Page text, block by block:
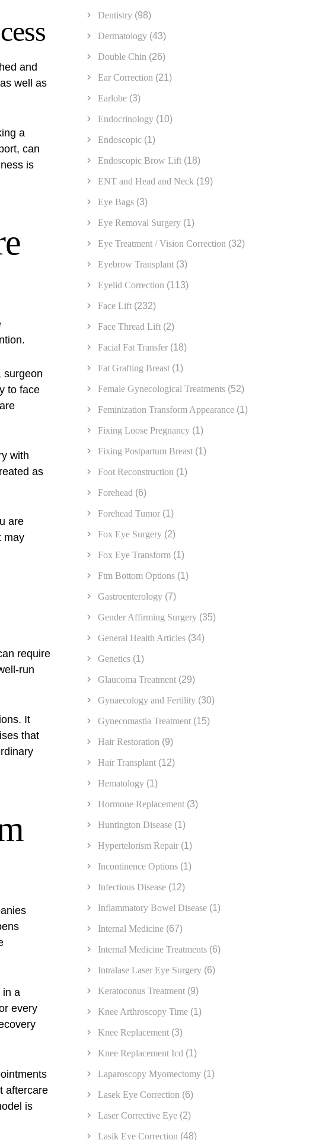
and
well as
a
can
is
surgeon
to face
with
as
are
may
require
run
It
that
in a
every
aftercare
is
Dentistry (98)
Dermatology (43)
Double Chin (26)
Ear Correction (21)
Earlobe (3)
Endocrinology (10)
Endoscopic (1)
Endoscopic Brow Lift (18)
ENT and Head and Neck (19)
Eye Bags (3)
Eye Removal Surgery (1)
Eye Treatment / Vision Correction (32)
Eyebrow Transplant (3)
Eyelid Correction (113)
Face Lift (232)
Face Thread Lift (2)
Facial Fat Transfer (18)
Fat Grafting Breast (1)
Female Gynecological Treatments (52)
Feminization Transform Appearance (1)
Fixing Loose Pregnancy (1)
Fixing Postpartum Breast (1)
Foot Reconstruction (1)
Forehead (6)
Forehead Tumor (1)
Fox Eye Surgery (2)
Fox Eye Transform (1)
Ftm Bottom Options (1)
Gastroenterology (7)
Gender Affirming Surgery (35)
General Health Articles (34)
Genetics (1)
Glaucoma Treatment (29)
Gynaecology and Fertility (30)
Gynecomastia Treatment (15)
Hair Restoration (9)
Hair Transplant (12)
Hematology (1)
Hormone Replacement (3)
Huntington Disease (1)
Hypertelorism Repair (1)
Incontinence Options (1)
Infectious Disease (12)
Inflammatory Bowel Disease (1)
Internal Medicine (67)
Internal Medicine Treatments (6)
Intralase Laser Eye Surgery (6)
Keratoconus Treatment (9)
Knee Arthroscopy Time (1)
Knee Replacement (3)
Knee Replacement Icd (1)
Laparoscopy Myomectomy (1)
Lasek Eye Correction (6)
Laser Corrective Eye (2)
Lasik Eye Correction (48)